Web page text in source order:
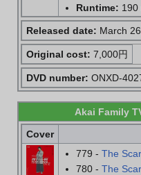
Runtime: 190
Released date: March
Original cost: 7,000円
DVD number: ONXD-
Akai Family
Cover
779 -The
780 -The